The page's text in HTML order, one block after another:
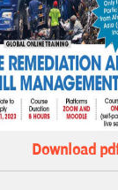
Download